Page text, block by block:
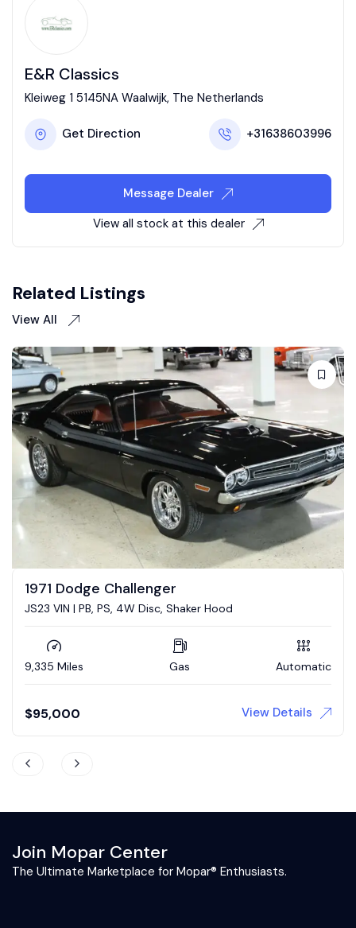
E&R Classics
Kleiweg 1 5145NA Waalwijk, The Netherlands
Get Direction +31638603996
Message Dealer
View all stock at this dealer
Related Listings
View All
1973 Dodge Challenger
5.7 Hemi conversion
73,839 Miles Gas Automatic
$43,900 View Details
Join Mopar Center
The Ultimate Marketplace for Mopar® Enthusiasts.